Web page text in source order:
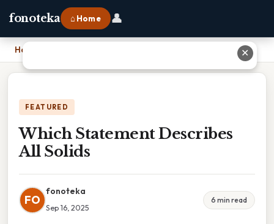
fonoteka ⌂ Home 👤
Home
FEATURED
Which Statement Describes
All Solids
FO
fonoteka
Sep 16, 2025
6 min read
✕